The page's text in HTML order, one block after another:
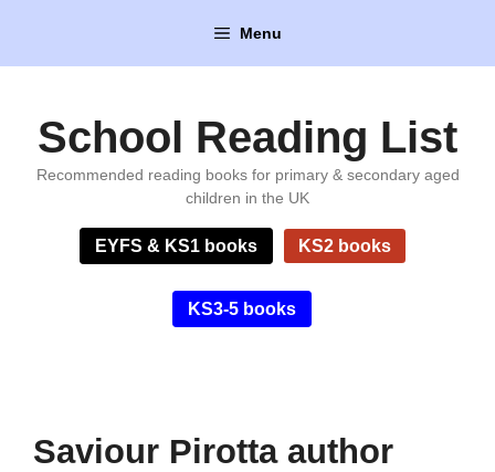
content
Menu
School Reading List
Recommended reading books for primary & secondary aged
children in the UK
EYFS & KS1 books KS2 books
KS3-5 books
Saviour Pirotta author